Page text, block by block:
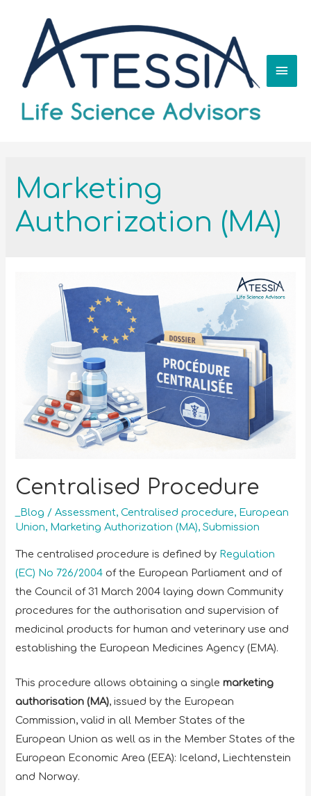
Marketing
Authorization (MA)
Centralised Procedure
_Blog /Assessment,Centralised procedure, European
Union, Marketing Authorization (MA),Submission
The centralised procedure is defined by Regulation
(EC) No 726/2004 of the European Parliament and of
the Council of 31 March 2004 laying down Community
procedures for the authorisation and supervision of
medicinal products for human and veterinary use and
establishing the European Medicines Agency (EMA).
This procedure allows obtaining a singlemarketing
authorisation (MA), issued by the European
Commission, valid in all Member States of the
European Union as well as in the Member States of the
European Economic Area (EEA): Iceland, Liechtenstein
and Norway.